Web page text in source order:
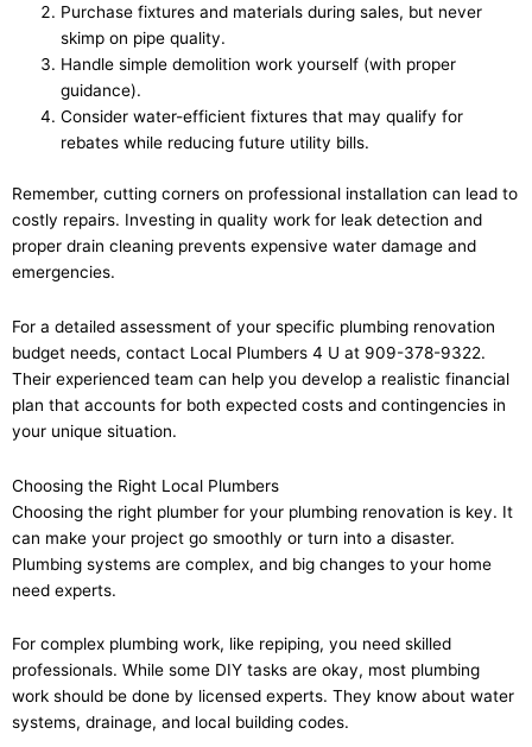
Purchase fixtures and materials during sales, but never
skimp on pipe quality.
Handle simple demolition work yourself (with proper
guidance).
Consider water-efficient fixtures that may qualify for
rebates while reducing future utility bills.
Remember, cutting corners on professional installation can lead to
costly repairs. Investing in quality work for leak detection and
proper drain cleaning prevents expensive water damage and
emergencies.
For a detailed assessment of your specific plumbing renovation
budget needs, contact Local Plumbers 4 U at 909-378-9322.
Their experienced team can help you develop a realistic financial
plan that accounts for both expected costs and contingencies in
your unique situation.
Choosing the Right Local Plumbers
Choosing the right plumber for your plumbing renovation is key. It
can make your project go smoothly or turn into a disaster.
Plumbing systems are complex, and big changes to your home
need experts.
For complex plumbing work, like repiping, you need skilled
professionals. While some DIY tasks are okay, most plumbing
work should be done by licensed experts. They know about water
systems, drainage, and local building codes.